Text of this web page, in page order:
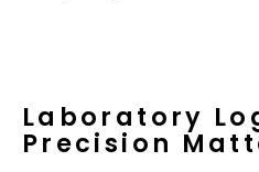
Laboratory
Precision